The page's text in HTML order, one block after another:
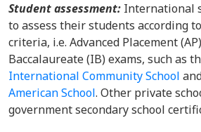
Student assessment: International
to assess their students according
criteria, i.e. Advanced Placement
Baccalaureate (IB) exams, such as
International Community School
American School. Other private
government secondary school